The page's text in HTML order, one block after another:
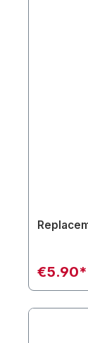
€5.90*